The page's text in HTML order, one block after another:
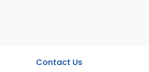
Contact Us